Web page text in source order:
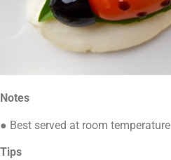
Notes
● Best served at room temperature
Tips